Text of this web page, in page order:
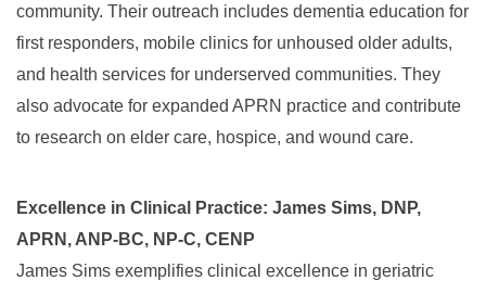
community. Their outreach includes dementia education for
first responders, mobile clinics for unhoused older adults,
and health services for underserved communities. They
also advocate for expanded APRN practice and contribute
to research on elder care, hospice, and wound care.
Excellence in Clinical Practice: James Sims, DNP,
APRN, ANP-BC, NP-C, CENP
James Sims exemplifies clinical excellence in geriatric